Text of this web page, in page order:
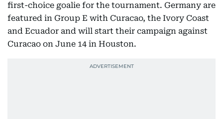
first-choice goalie for the tournament. Germany are
featured in Group E with Curacao, the Ivory Coast
and Ecuador and will start their campaign against
Curacao on June 14 in Houston.